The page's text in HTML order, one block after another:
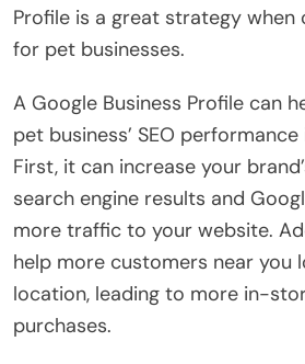
Profile is a great strategy when
for pet businesses.
A Google Business Profile can
pet business’ SEO
First, it can increase your
search engine results and
more traffic to your website.
help more customers near you
location, leading to more in-
purchases.